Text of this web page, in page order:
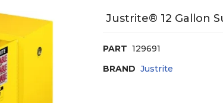
Justrite® 12 Gallon
PART 129691
BRAND Justrite